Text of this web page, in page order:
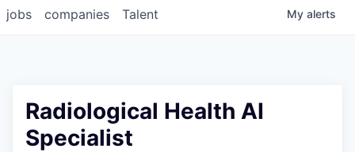
jobs companies Talent My alerts
Radiological Health AI
Specialist